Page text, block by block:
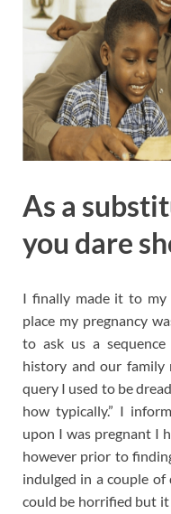
As a
you dare
I finally made it to my
place my pregnancy
to ask us a
history and our family
query I used to be
how typically.” I
upon I was pregnant I
however prior to
indulged in a couple
could be horrified but it